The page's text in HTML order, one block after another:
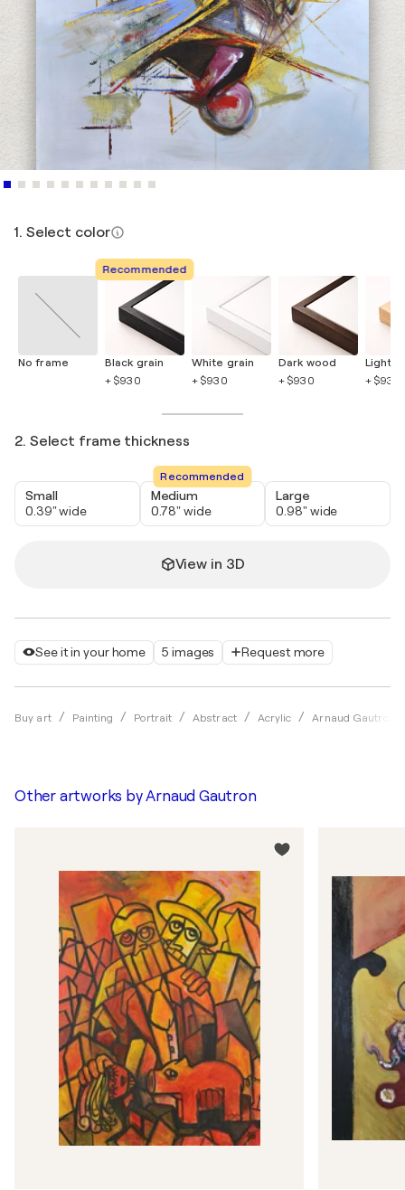
See it in your home 5 images Request more
Buy art Painting Portrait Abstract Acrylic Arnaud Gautron
1. Select color
No frame
Recommended
Black grain
+ $930
White grain
+ $930
Dark wood
+ $930
Light
+ $930
2. Select frame thickness
Small
0.39" wide
Recommended
Medium
0.78" wide
Large
0.98" wide
View in 3D
Other artworks byArnaud Gautron